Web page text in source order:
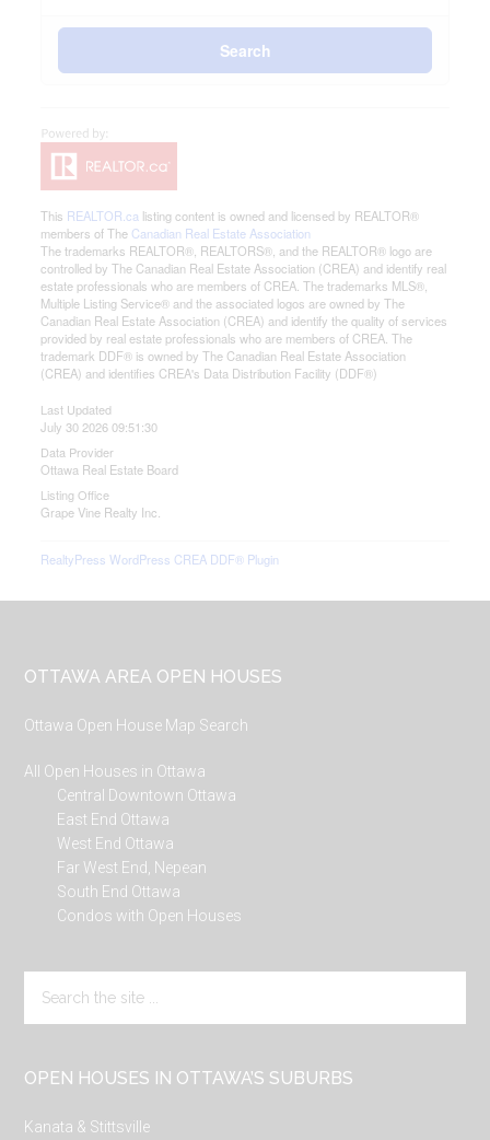
Search
This REALTOR.ca listing content is owned and licensed by REALTOR®
members of The Canadian Real Estate Association
The trademarks REALTOR®, REALTORS®, and the REALTOR® logo are
controlled by The Canadian Real Estate Association (CREA) and identify real
estate professionals who are members of CREA. The trademarks MLS®,
Multiple Listing Service® and the associated logos are owned by The
Canadian Real Estate Association (CREA) and identify the quality of services
provided by real estate professionals who are members of CREA. The
trademark DDF® is owned by The Canadian Real Estate Association
(CREA) and identifies CREA's Data Distribution Facility (DDF®)
Last Updated
July 30 2026 09:51:30
Data Provider
Ottawa Real Estate Board
Listing Office
Grape Vine Realty Inc.
RealtyPress WordPress CREA DDF® Plugin
Footer
OTTAWA AREA OPEN HOUSES
Ottawa Open House Map Search
All Open Houses in Ottawa
Central Downtown Ottawa
East End Ottawa
West End Ottawa
Far West End, Nepean
South End Ottawa
Condos with Open Houses
the
OPEN HOUSES IN OTTAWA’S SUBURBS
Kanata & Stittsville